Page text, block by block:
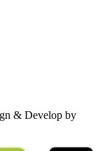
& Develop by